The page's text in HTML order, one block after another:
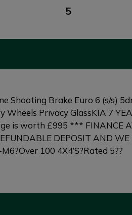
5
Shooting Brake Euro 6 (s/s)
Privacy GlassKIA 7
is worth £995 *** FINANCE
DEPOSIT AND
100 4X4’S?Rated 5??